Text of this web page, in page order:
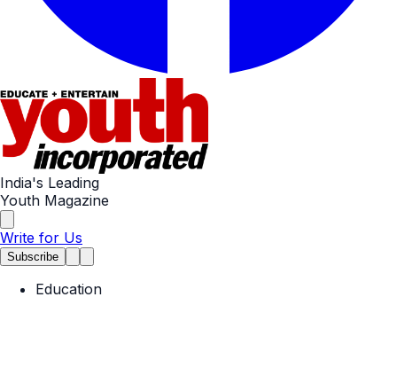
India's Leading
Youth Magazine
Write for Us
Subscribe
Education